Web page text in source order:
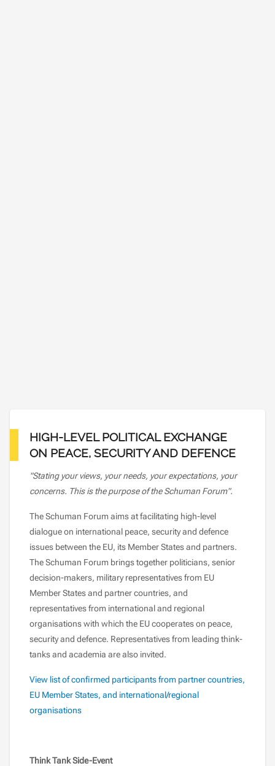
HIGH-LEVEL POLITICAL EXCHANGE
ON PEACE, SECURITY AND DEFENCE
"Stating your views, your needs, your expectations, your
concerns. This is the purpose of the Schuman Forum".
The Schuman Forum aims at facilitating high-level
dialogue on international peace, security and defence
issues between the EU, its Member States and partners.
The Schuman Forum brings together politicians, senior
decision-makers, military representatives from EU
Member States and partner countries, and
representatives from international and regional
organisations with which the EU cooperates on peace,
security and defence. Representatives from leading think-
tanks and academia are also invited.
View list of confirmed participants from partner countries,
EU Member States, and international/regional
organisations
Think Tank Side-Event